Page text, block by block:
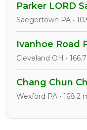
Parker LORD
Saegertown PA •
Ivanhoe Road
Cleveland OH •
Chang Chun
Wexford PA • 168.2